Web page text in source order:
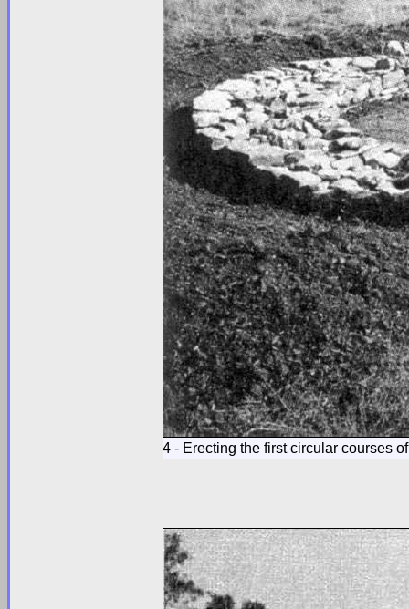
4 - Erecting the first circular courses